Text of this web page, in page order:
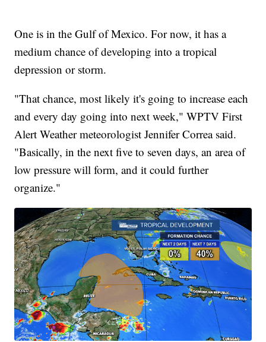
One is in the Gulf of Mexico. For now, it has a
medium chance of developing into a tropical
depression or storm.
"That chance, most likely it's going to increase each
and every day going into next week," WPTV First
Alert Weather meteorologist Jennifer Correa said.
"Basically, in the next five to seven days, an area of
low pressure will form, and it could further
organize."